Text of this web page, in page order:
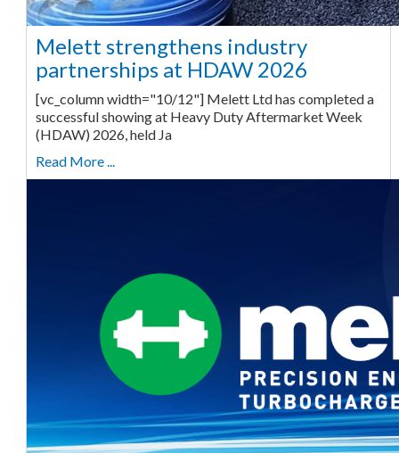
Melett strengthens industry
partnerships at HDAW 2026
[vc_column width="10/12"] Melett Ltd has completed a
successful showing at Heavy Duty Aftermarket Week
(HDAW) 2026, held Ja
Read More ...